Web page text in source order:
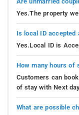
Yes.The property
Is local ID accepted
Yes.Local ID is
How many hours of
Customers can
of stay with Next
What are possible